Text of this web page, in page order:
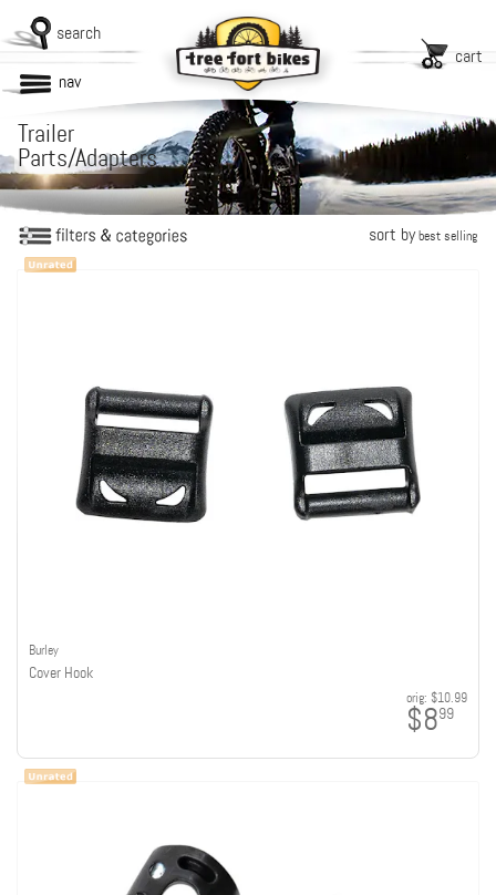
search
cart
nav
Trailer
Parts/Adapters
sort bybest selling
Burley
Cover Hook
orig: $10.99
$899